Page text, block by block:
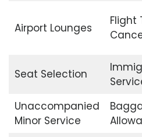
Airport Lounges
Flight
Seat Selection
Unaccompanied
Minor Service